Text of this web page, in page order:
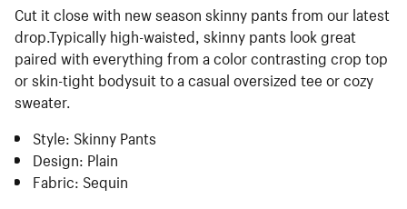
Cut it close with new season skinny pants from our latest
drop.Typically high-waisted, skinny pants look great
paired with everything from a color contrasting crop top
or skin-tight bodysuit to a casual oversized tee or cozy
sweater.
Style: Skinny Pants
Design: Plain
Fabric: Sequin